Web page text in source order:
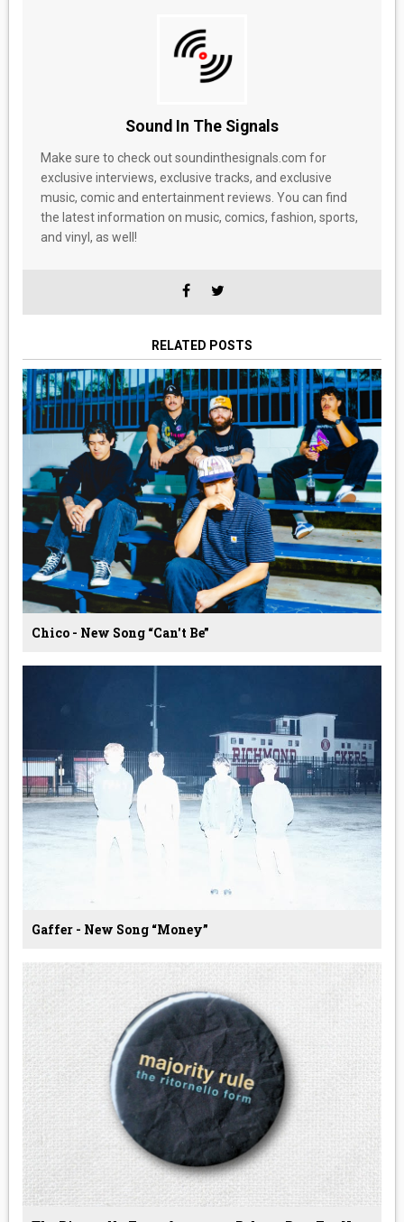
Sound In The Signals
Make sure to check out soundinthesignals.com for
exclusive interviews, exclusive tracks, and exclusive
music, comic and entertainment reviews. You can find
the latest information on music, comics, fashion, sports,
and vinyl, as well!
RELATED POSTS
Chico - New Song “Can't Be”
Gaffer - New Song “Money”